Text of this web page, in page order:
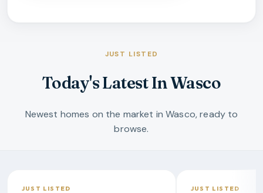
JUST LISTED
Today's Latest In Wasco
Newest homes on the market in Wasco, ready to
browse.
JUST LISTED JUST LISTED